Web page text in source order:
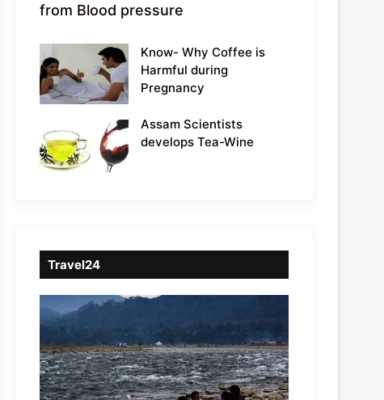
from Blood pressure
Know- Why Coffee is
Harmful during
Pregnancy
Assam Scientists
develops Tea-Wine
Travel24